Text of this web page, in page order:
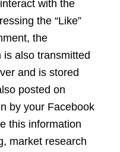
with the
the “Like”
the
also transmitted
and is stored
posted on
by your Facebook
this information
market research